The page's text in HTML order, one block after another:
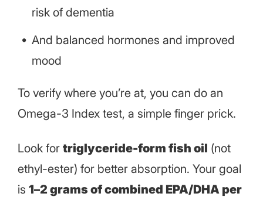
risk of dementia
And balanced hormones and improved
mood
To verify where you’re at, you can do an
Omega-3 Index test, a simple finger prick.
Look for triglyceride-form fish oil (not
ethyl-ester) for better absorption. Your goal
is 1–2 grams of combined EPA/DHA per